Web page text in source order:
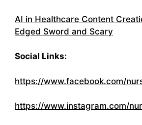
AI in Healthcare Content
Edged Sword and Scary
Social Links:
https://www.facebook.com/
https://www.instagram.com/